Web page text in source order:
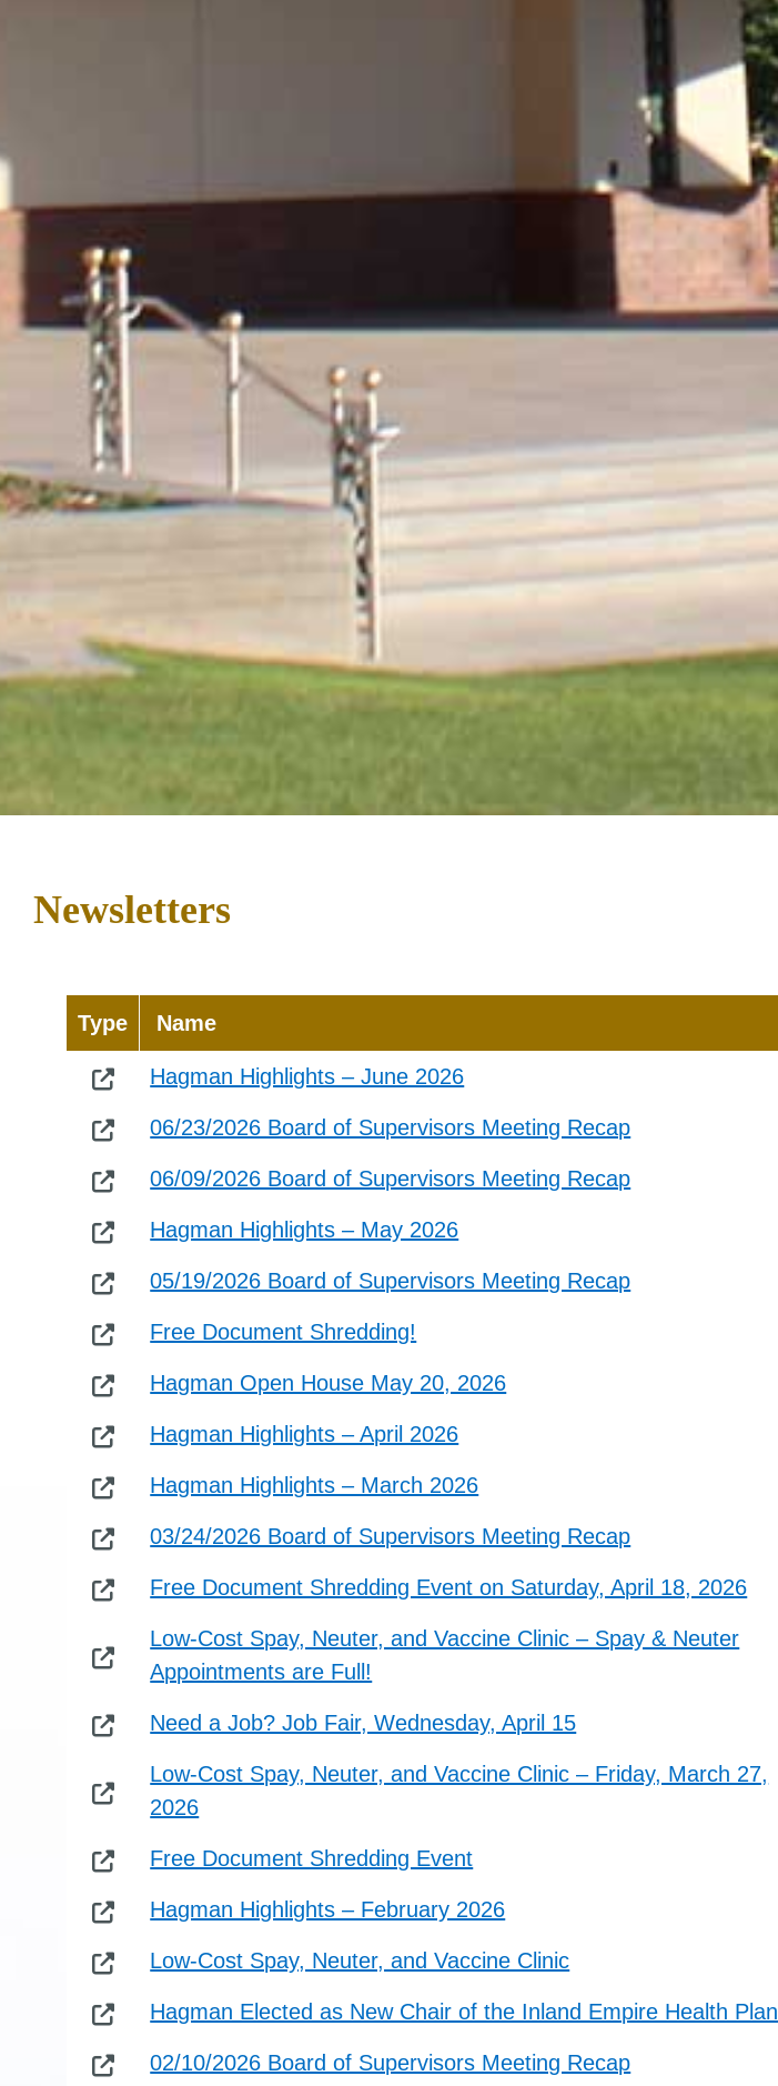
Newsletters
Type Name
Hagman Highlights – June 2026
06/23/2026 Board of Supervisors Meeting Recap
06/09/2026 Board of Supervisors Meeting Recap
Hagman Highlights – May 2026
05/19/2026 Board of Supervisors Meeting Recap
Free Document Shredding!
Hagman Open House May 20, 2026
Hagman Highlights – April 2026
Hagman Highlights – March 2026
03/24/2026 Board of Supervisors Meeting Recap
Free Document Shredding Event on Saturday, April 18, 2026
Low-Cost Spay, Neuter, and Vaccine Clinic – Spay & Neuter
Appointments are Full!
Need a Job? Job Fair, Wednesday, April 15
Low-Cost Spay, Neuter, and Vaccine Clinic – Friday, March 27,
2026
Free Document Shredding Event
Hagman Highlights – February 2026
Low-Cost Spay, Neuter, and Vaccine Clinic
Hagman Elected as New Chair of the Inland Empire Health Plan
02/10/2026 Board of Supervisors Meeting Recap